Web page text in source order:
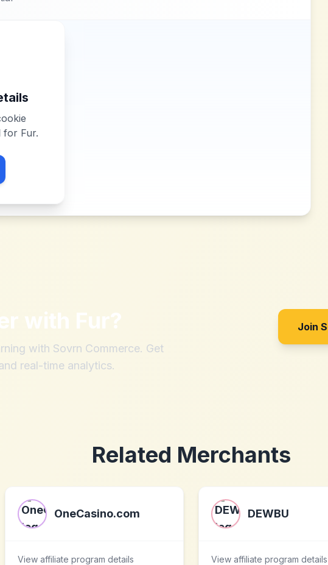
for Fur.
with Fur?
with Sovrn Commerce. Get
real-time analytics.
Join
Related Merchants
OneCasino.com
View affiliate program details
DEWBU
View affiliate program details